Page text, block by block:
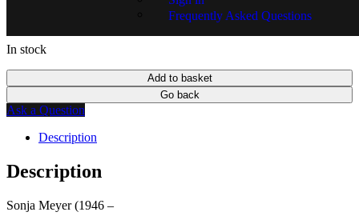
Frequently Asked Questions
In stock
Add to basket
Go back
Ask a Question
Description
Description
Sonja Meyer (1946 –